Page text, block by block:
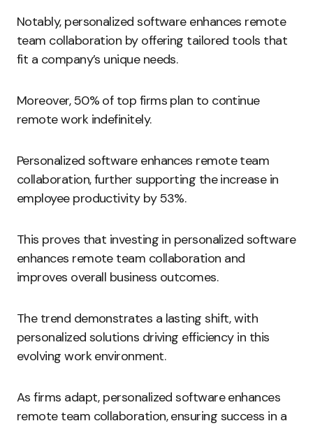
Notably, personalized software enhances remote
team collaboration by offering tailored tools that
fit a company’s unique needs.
Moreover, 50% of top firms plan to continue
remote work indefinitely.
Personalized software enhances remote team
collaboration, further supporting the increase in
employee productivity by 53%.
This proves that investing in personalized software
enhances remote team collaboration and
improves overall business outcomes.
The trend demonstrates a lasting shift, with
personalized solutions driving efficiency in this
evolving work environment.
As firms adapt, personalized software enhances
remote team collaboration, ensuring success in a